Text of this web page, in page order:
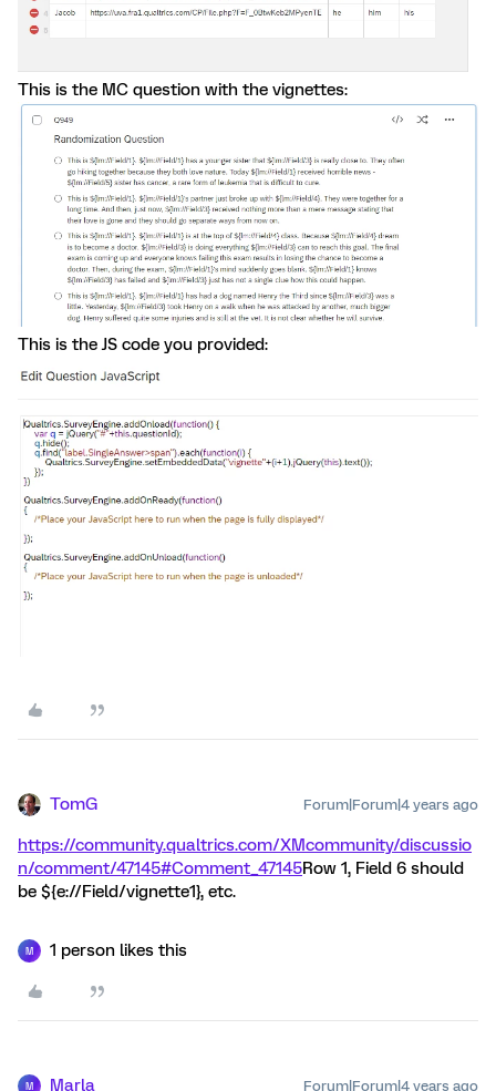
This is the MC question with the vignettes:
This is the JS code you provided:
TomG Forum|Forum|4 years ago
https://community.qualtrics.com/XMcommunity/discussio
n/comment/47145#Comment_47145Row 1, Field 6 should
be ${e://Field/vignette1}, etc.
M 1 person likes this
M Marla Forum|Forum|4 years ago